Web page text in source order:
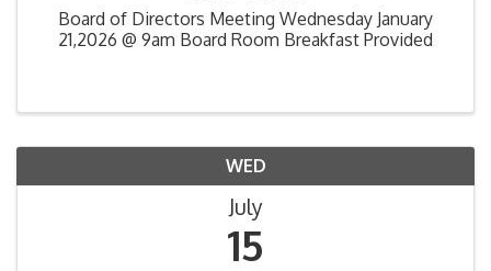
Board of Directors Meeting Wednesday January
21,2026 @ 9am Board Room Breakfast Provided
WED
July
15